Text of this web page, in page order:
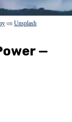
on Unsplash
—